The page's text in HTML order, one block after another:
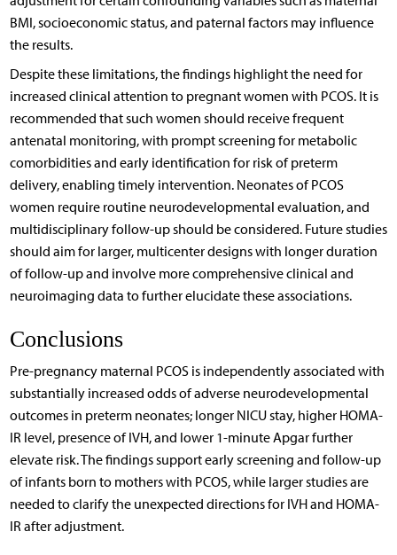
BMI, socioeconomic status, and paternal factors may influence
the results.
Despite these limitations, the findings highlight the need for
increased clinical attention to pregnant women with PCOS. It is
recommended that such women should receive frequent
antenatal monitoring, with prompt screening for metabolic
comorbidities and early identification for risk of preterm
delivery, enabling timely intervention. Neonates of PCOS
women require routine neurodevelopmental evaluation, and
multidisciplinary follow-up should be considered. Future studies
should aim for larger, multicenter designs with longer duration
of follow-up and involve more comprehensive clinical and
neuroimaging data to further elucidate these associations.
Conclusions
Pre-pregnancy maternal PCOS is independently associated with
substantially increased odds of adverse neurodevelopmental
outcomes in preterm neonates; longer NICU stay, higher HOMA-
IR level, presence of IVH, and lower 1-minute Apgar further
elevate risk. The findings support early screening and follow-up
of infants born to mothers with PCOS, while larger studies are
needed to clarify the unexpected directions for IVH and HOMA-
IR after adjustment.